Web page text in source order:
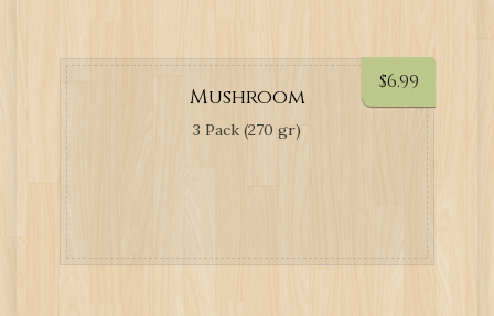
$6.99
Mushroom
3 Pack (270 gr)